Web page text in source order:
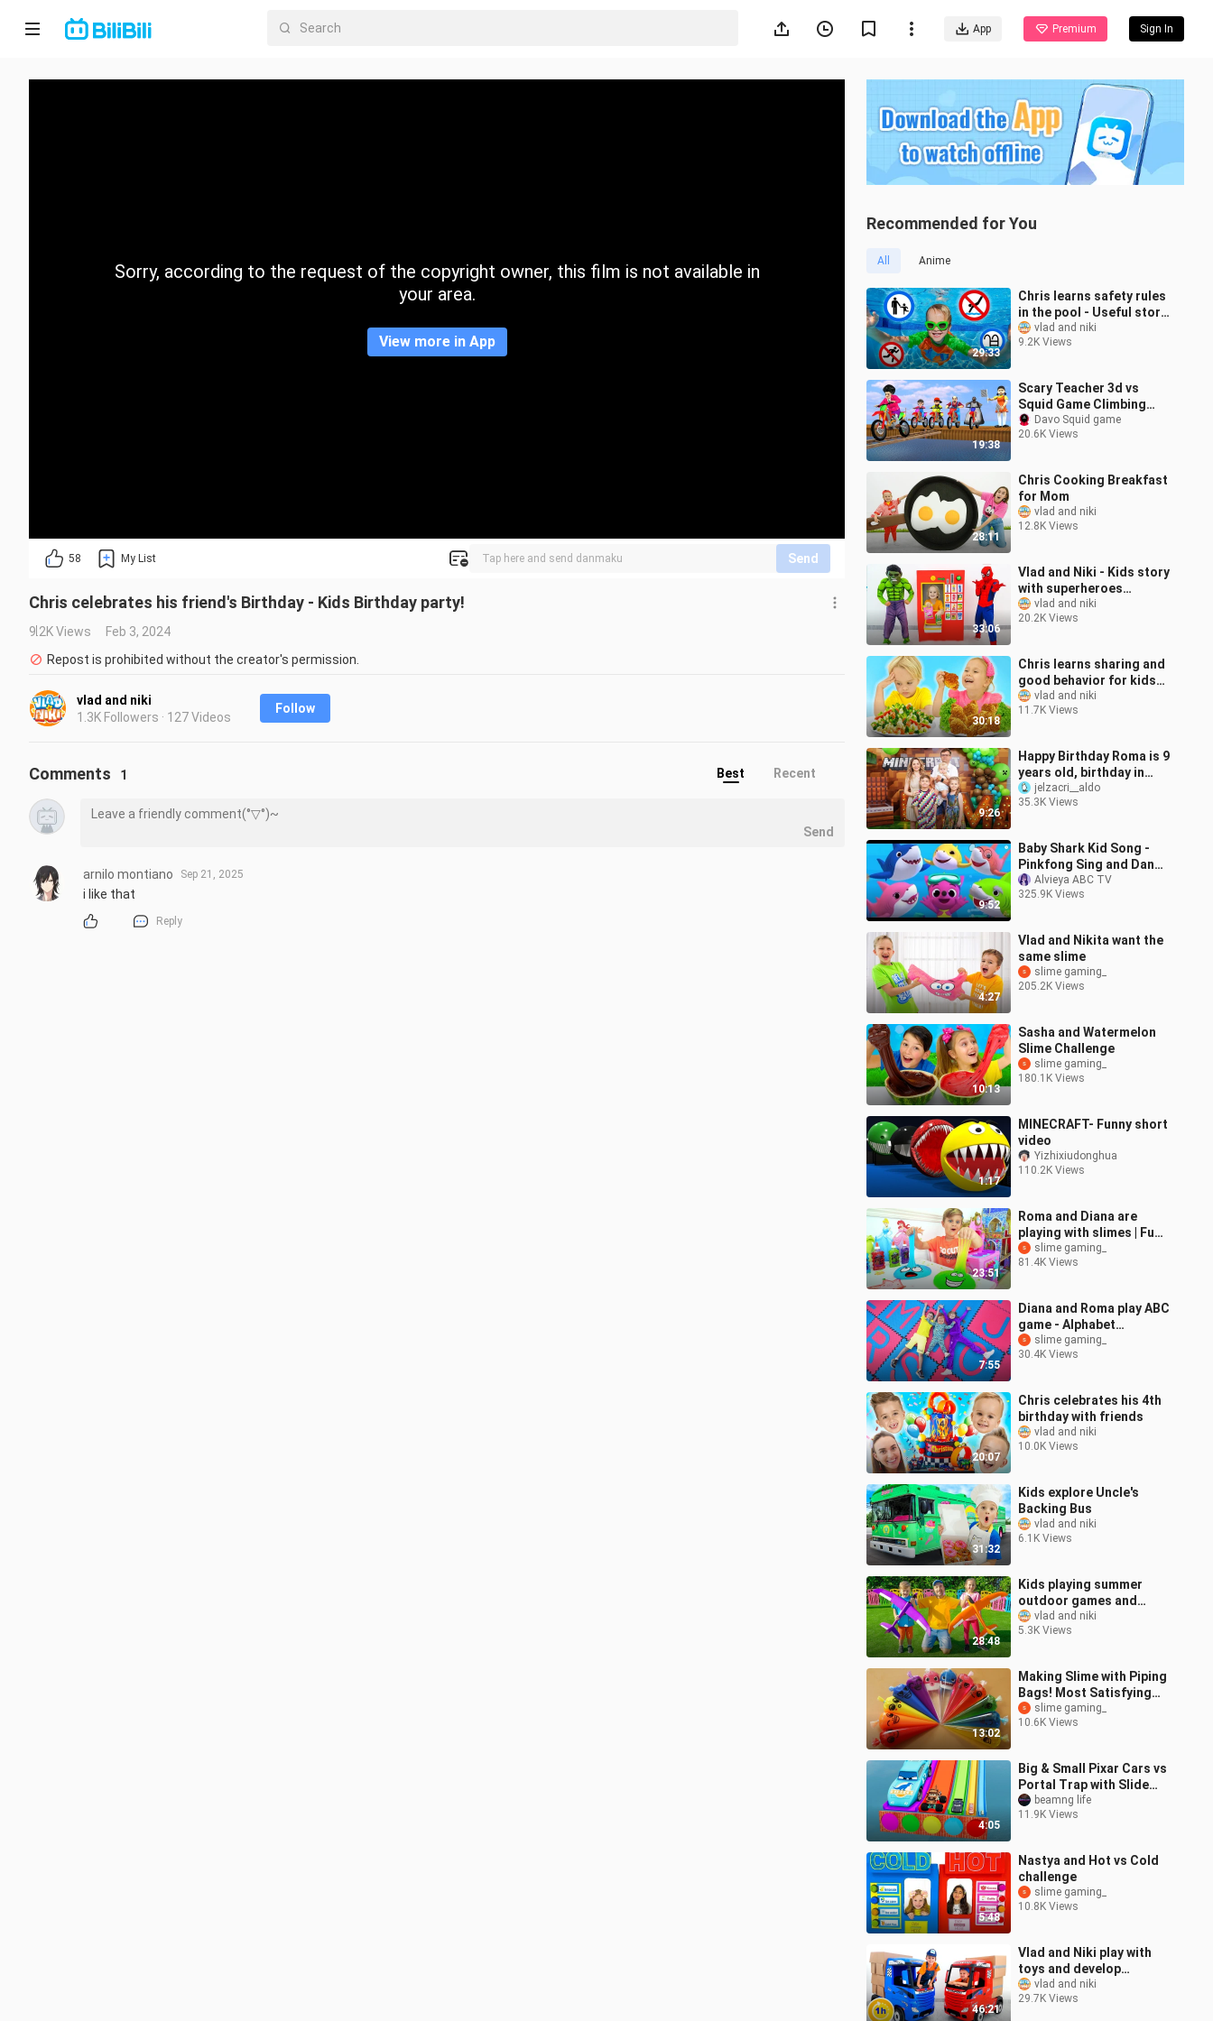
App Premium Sign In
Home
CategorySorry, according to the request of the copyright owner, this film is not available in
your area.
View more in App
58 My List Send
Chris celebrates his friend's Birthday - Kids Birthday party!
9.2K Views
Feb 3, 2024
Repost is prohibited without the creator's permission.
vlad and niki
1.3K Followers · 127 Videos
Follow
Recommended for You
All Anime
29:33
Chris learns safety rules
in the pool - Useful story
for kids
vlad and niki
9.2K Views
19:38
Scary Teacher 3d vs
Squid Game Climbing
The Wooden Ladder 5
Times Challenge Miss T
Davo Squid game
20.6K Views
28:11
Chris Cooking Breakfast
for Mom
vlad and niki
12.8K Views
33:06
Vlad and Niki - Kids story
with superheroes
vending machine
vlad and niki
20.2K Views
30:18
Chris learns sharing and
good behavior for kids
with friends
vlad and niki
11.7K Views
9:26
Happy Birthday Roma is 9
years old, birthday in
Minecraft style
jelzacri__aldo
35.3K Views
9:52
Baby Shark Kid Song -
Pinkfong Sing and Dance
Animal Song -
Educational Gameplay
Alvieya ABC TV
325.9K Views
4:27
Vlad and Nikita want the
same slime
slime gaming_
205.2K Views
10:13
Sasha and Watermelon
Slime Challenge
slime gaming_
180.1K Views
1:17
MINECRAFT- Funny short
video
Yizhixiudonghua
110.2K Views
23:51
Roma and Diana are
playing with slimes | Fun
games with dad
slime gaming_
81.4K Views
7:55
Diana and Roma play ABC
game - Alphabet
Adventure with Oliver
slime gaming_
30.4K Views
20:07
Chris celebrates his 4th
birthday with friends
vlad and niki
10.0K Views
31:32
Kids explore Uncle's
Backing Bus
vlad and niki
6.1K Views
28:48
Kids playing summer
outdoor games and
activities for children
vlad and niki
5.3K Views
13:02
Making Slime with Piping
Bags! Most Satisfying
Slime
Video★ASMR★#ASMR
slime gaming_
10.6K Views
4:05
Big & Small Pixar Cars vs
Portal Trap with Slide
Colors | BeamNG.Drive
beamng life
11.9K Views
5:48
Nastya and Hot vs Cold
challenge
slime gaming_
10.8K Views
46:21
Vlad and Niki play with
toys and develop
imagination | 1 Hour
Video
vlad and niki
29.7K Views
Comments 1 Best Recent
Send
arnilo montiano Sep 21, 2025
i like that
Reply